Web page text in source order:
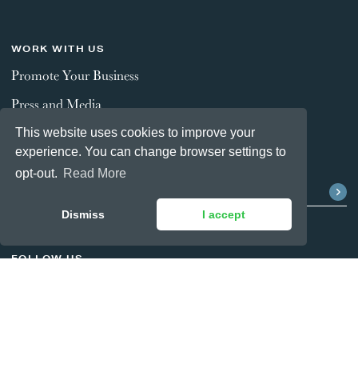
This website uses cookies to improve your
experience. You can change browser settings to
opt-out. Read More
Dismiss I accept
WORK WITH US
Promote Your Business
Press and Media
FOLLOW US